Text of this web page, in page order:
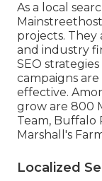
As a local
projects.
and industry
SEO
campaigns
effective.
grow are 800
Team, Buffalo
Marshall's
Localized